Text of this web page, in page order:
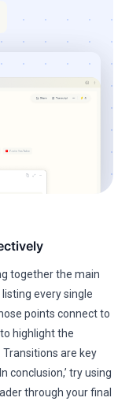
together the main
every single
points connect to
highlight the
are key
conclusion,’ try using
through your final